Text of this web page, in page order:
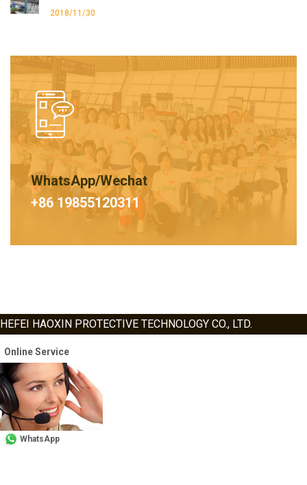
2018/11/30
WhatsApp/Wechat
+86 19855120311
HEFEI HAOXIN PROTECTIVE TECHNOLOGY CO., LTD.
Online Service
WhatsApp